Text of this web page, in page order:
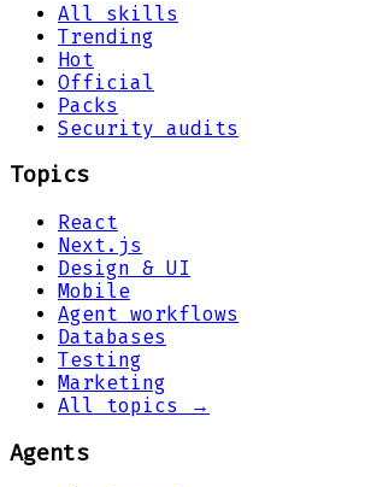
All skills
Trending
Hot
Official
Packs
Security audits
Topics
React
Next.js
Design & UI
Mobile
Agent workflows
Databases
Testing
Marketing
All topics →
Agents